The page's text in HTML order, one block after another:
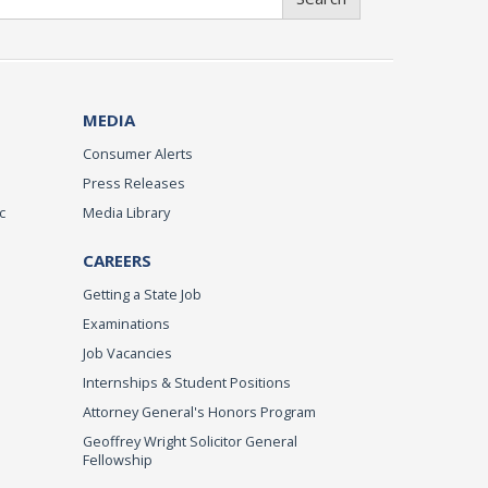
MEDIA
Consumer Alerts
Press Releases
Media Library
CAREERS
Getting a State Job
Examinations
Job Vacancies
Internships & Student Positions
Attorney General's Honors Program
Geoffrey Wright Solicitor General
Fellowship